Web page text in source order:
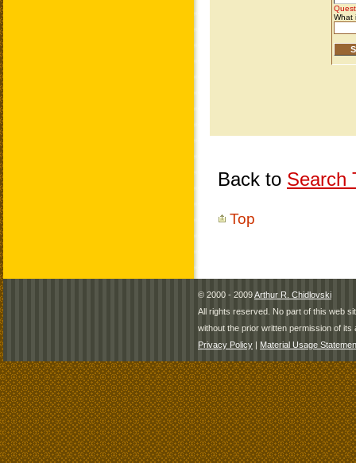
Back to Search
Top
© 2000 - 2009Arthur R. Chidlovski
All rights reserved. No part of this web
without the prior written permission of its
Privacy Policy | Material Usage